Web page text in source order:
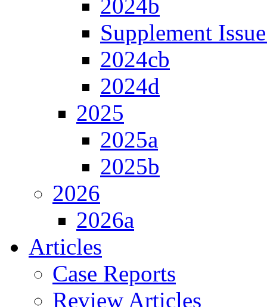
2024b
Supplement
2024cb
2024d
2025
2025a
2025b
2026
2026a
Articles
Case Reports
Review Articles